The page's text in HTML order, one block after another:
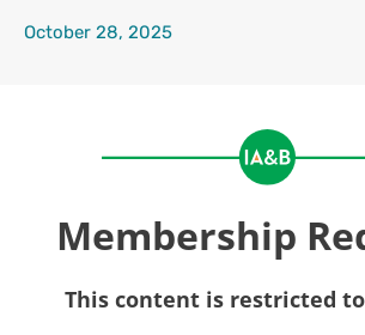
October 28, 2025
Membership
This content is restricted